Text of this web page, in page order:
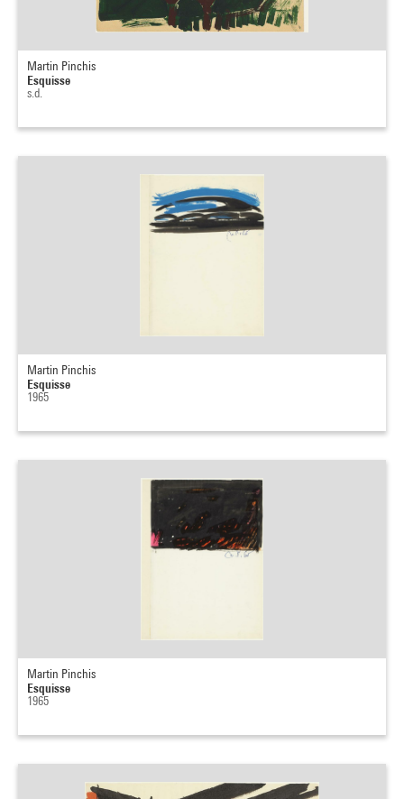
Martin Pinchis
Esquisse
s.d.
Martin Pinchis
Esquisse
1965
Martin Pinchis
Esquisse
1965